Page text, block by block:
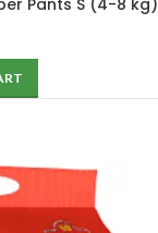
Pants S (4-8 kg)